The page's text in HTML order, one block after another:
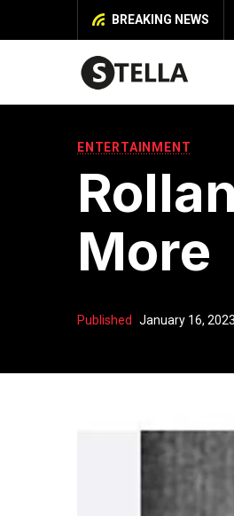
BREAKING NEWS
You Should Explore Before
ENTERTAINMENT
More
Published January 16, 2023